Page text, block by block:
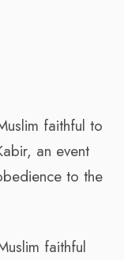
faithful to
an event
to the
faithful